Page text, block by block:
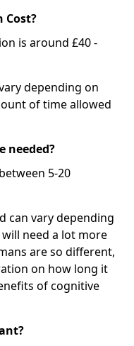
Cost?
is around £40 -
depending on
of time allowed
needed?
5-20
can vary depending
need a lot more
are so different,
on how long it
of cognitive